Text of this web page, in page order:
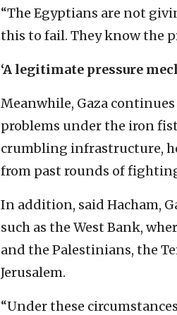
“The Egyptians are not
this to fail. They know the
‘A legitimate pressure
Meanwhile, Gaza
problems under the iron
crumbling infrastructure,
from past rounds of
In addition, said Hacham,
such as the West Bank,
and the Palestinians, the
Jerusalem.
“Under these